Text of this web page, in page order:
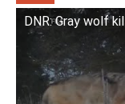
DNR: Gray wolf